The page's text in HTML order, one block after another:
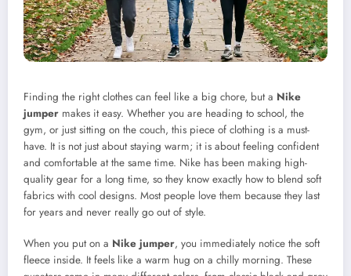
Finding the right clothes can feel like a big chore, but a Nike
jumper makes it easy. Whether you are heading to school, the
gym, or just sitting on the couch, this piece of clothing is a must-
have. It is not just about staying warm; it is about feeling confident
and comfortable at the same time. Nike has been making high-
quality gear for a long time, so they know exactly how to blend soft
fabrics with cool designs. Most people love them because they last
for years and never really go out of style.
When you put on a Nike jumper, you immediately notice the soft
fleece inside. It feels like a warm hug on a chilly morning. These